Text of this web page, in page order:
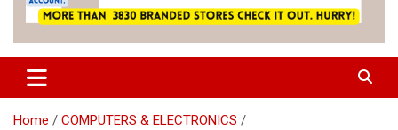
Home
COMPUTERS & ELECTRONICS